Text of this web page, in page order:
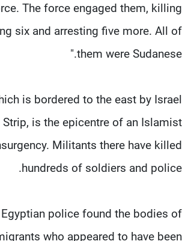
The force engaged them, killing
six and arresting five more. All of
them were Sudanese."
is bordered to the east by Israel
Strip, is the epicentre of an Islamist
Militants there have killed
hundreds of soldiers and police.
Egyptian police found the bodies of
who appeared to have been